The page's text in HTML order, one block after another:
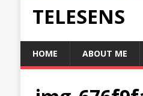
TELESENS
HOME ABOUT ME